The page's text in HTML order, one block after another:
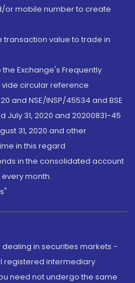
or mobile number to create
transaction value to trade in
Exchange's Frequently
vide circular reference
and NSE/INSP/45534 and BSE
July 31, 2020 and 20200831-45
31, 2020 and other
in this regard
in the consolidated account
every month.
dealing in securities markets -
registered intermediary
need not undergo the same